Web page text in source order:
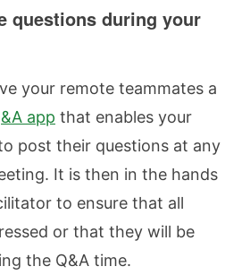
questions during your
your remote teammates a
app that enables your
post their questions at any
It is then in the hands
to ensure that all
or that they will be
the Q&A time.